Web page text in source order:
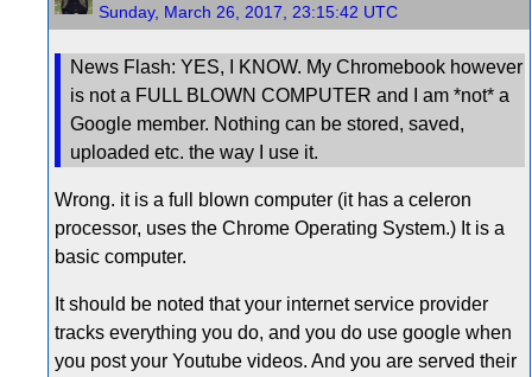
Sunday, March 26, 2017, 23:15:42 UTC
News Flash: YES, I KNOW. My Chromebook however
is not a FULL BLOWN COMPUTER and I am *not* a
Google member. Nothing can be stored, saved,
uploaded etc. the way I use it.
Wrong. it is a full blown computer (it has a celeron
processor, uses the Chrome Operating System.) It is a
basic computer.
It should be noted that your internet service provider
tracks everything you do, and you do use google when
you post your Youtube videos. And you are served their